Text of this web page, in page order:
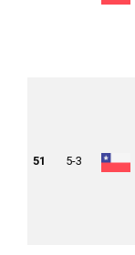
51 5-3